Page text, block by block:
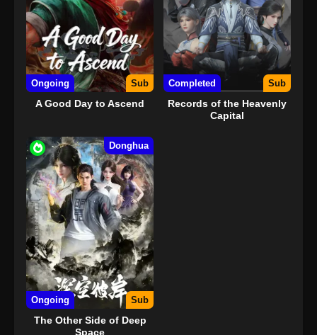
Ongoing Sub
A Good Day to Ascend
Completed Sub
Records of the Heavenly
Capital
Donghua
Ongoing Sub
The Other Side of Deep
Space